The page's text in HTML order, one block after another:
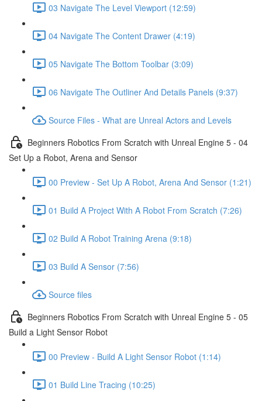
03 Navigate The Level Viewport (12:59)
04 Navigate The Content Drawer (4:19)
05 Navigate The Bottom Toolbar (3:09)
06 Navigate The Outliner And Details Panels (9:37)
Source Files - What are Unreal Actors and Levels
Beginners Robotics From Scratch with Unreal Engine 5 - 04
Set Up a Robot, Arena and Sensor
00 Preview - Set Up A Robot, Arena And Sensor (1:21)
01 Build A Project With A Robot From Scratch (7:26)
02 Build A Robot Training Arena (9:18)
03 Build A Sensor (7:56)
Source files
Beginners Robotics From Scratch with Unreal Engine 5 - 05
Build a Light Sensor Robot
00 Preview - Build A Light Sensor Robot (1:14)
01 Build Line Tracing (10:25)